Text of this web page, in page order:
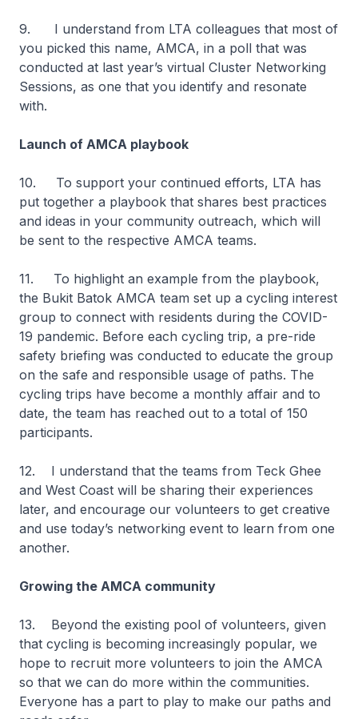
9. I understand from LTA colleagues that most of
you picked this name, AMCA, in a poll that was
conducted at last year’s virtual Cluster Networking
Sessions, as one that you identify and resonate
with.
Launch of AMCA playbook
10. To support your continued efforts, LTA has
put together a playbook that shares best practices
and ideas in your community outreach, which will
be sent to the respective AMCA teams.
11. To highlight an example from the playbook,
the Bukit Batok AMCA team set up a cycling interest
group to connect with residents during the COVID-
19 pandemic. Before each cycling trip, a pre-ride
safety briefing was conducted to educate the group
on the safe and responsible usage of paths. The
cycling trips have become a monthly affair and to
date, the team has reached out to a total of 150
participants.
12. I understand that the teams from Teck Ghee
and West Coast will be sharing their experiences
later, and encourage our volunteers to get creative
and use today’s networking event to learn from one
another.
Growing the AMCA community
13. Beyond the existing pool of volunteers, given
that cycling is becoming increasingly popular, we
hope to recruit more volunteers to join the AMCA
so that we can do more within the communities.
Everyone has a part to play to make our paths and